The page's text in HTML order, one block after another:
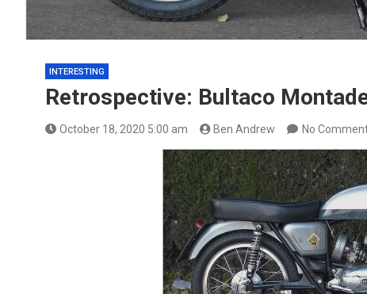
INTERESTING
Retrospective: Bultaco
October 18, 2020 5:00 am Ben Andrew No